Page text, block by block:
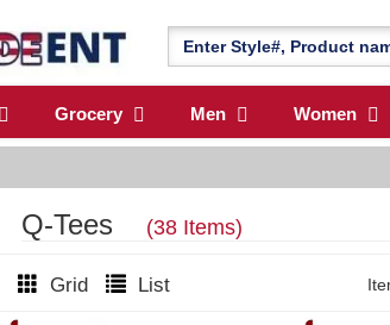
Grocery Men Women
Q-Tees (38 Items)
Grid List